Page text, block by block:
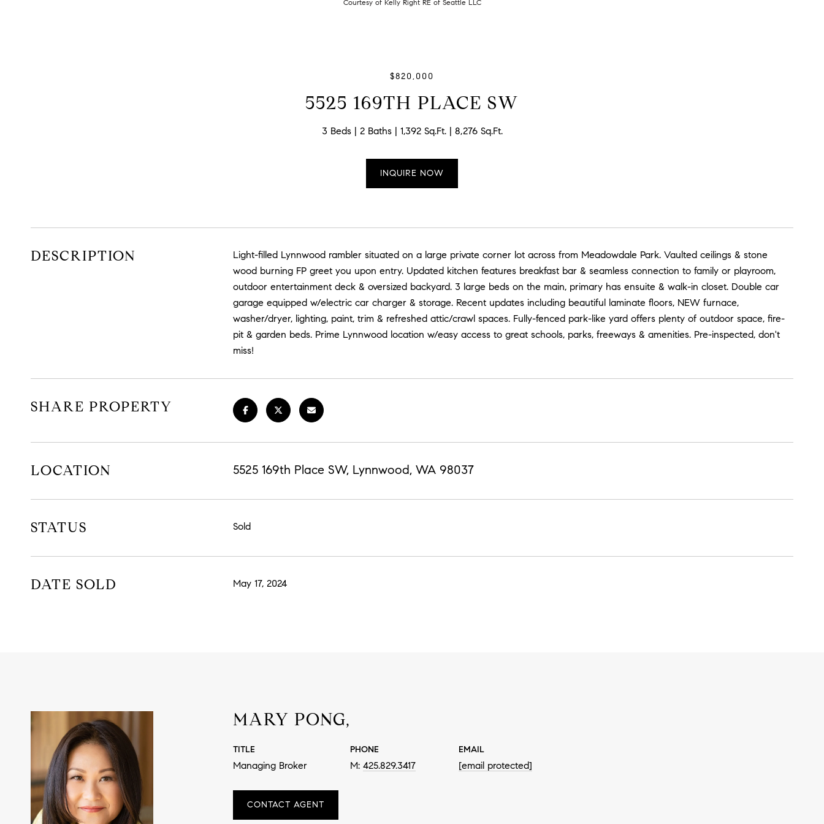
Courtesy of Kelly Right RE of Seattle LLC
$820,000
5525 169TH PLACE SW
3 Beds 2 Baths 1,392 Sq.Ft. 8,276 Sq.Ft.
INQUIRE NOW
DESCRIPTION
Light-filled Lynnwood rambler situated on a large private corner lot across from Meadowdale Park. Vaulted ceilings & stone
wood burning FP greet you upon entry. Updated kitchen features breakfast bar & seamless connection to family or playroom,
outdoor entertainment deck & oversized backyard. 3 large beds on the main, primary has ensuite & walk-in closet. Double car
garage equipped w/electric car charger & storage. Recent updates including beautiful laminate floors, NEW furnace,
washer/dryer, lighting, paint, trim & refreshed attic/crawl spaces. Fully-fenced park-like yard offers plenty of outdoor space, fire-
pit & garden beds. Prime Lynnwood location w/easy access to great schools, parks, freeways & amenities. Pre-inspected, don't
miss!
SHARE PROPERTY
LOCATION 5525 169th Place SW, Lynnwood, WA 98037
STATUS Sold
DATE SOLD May 17, 2024
MARY PONG,
TITLE
Managing Broker
PHONE
425.829.3417
EMAIL
[email protected]
CONTACT AGENT